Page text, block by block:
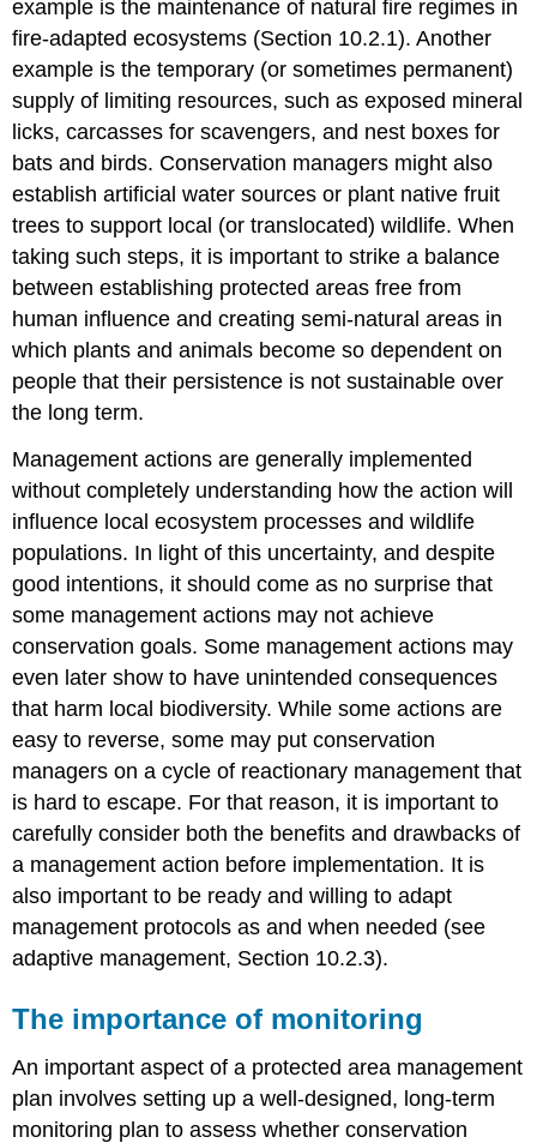
example is the maintenance of natural fire regimes in
fire-adapted ecosystems (Section 10.2.1). Another
example is the temporary (or sometimes permanent)
supply of limiting resources, such as exposed mineral
licks, carcasses for scavengers, and nest boxes for
bats and birds. Conservation managers might also
establish artificial water sources or plant native fruit
trees to support local (or translocated) wildlife. When
taking such steps, it is important to strike a balance
between establishing protected areas free from
human influence and creating semi-natural areas in
which plants and animals become so dependent on
people that their persistence is not sustainable over
the long term.
Management actions are generally implemented
without completely understanding how the action will
influence local ecosystem processes and wildlife
populations. In light of this uncertainty, and despite
good intentions, it should come as no surprise that
some management actions may not achieve
conservation goals. Some management actions may
even later show to have unintended consequences
that harm local biodiversity. While some actions are
easy to reverse, some may put conservation
managers on a cycle of reactionary management that
is hard to escape. For that reason, it is important to
carefully consider both the benefits and drawbacks of
a management action before implementation. It is
also important to be ready and willing to adapt
management protocols as and when needed (see
adaptive management, Section 10.2.3).
The importance of monitoring
An important aspect of a protected area management
plan involves setting up a well-designed, long-term
monitoring plan to assess whether conservation